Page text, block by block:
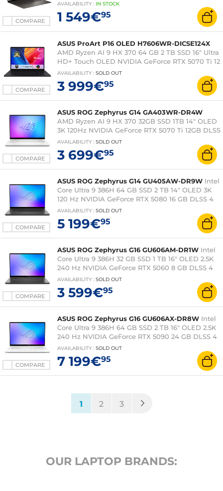
COMPARE
AVAILABILITY : IN STOCK
1 549€95
COMPARE
ASUS ProArt P16 OLED H7606WR-DICSE124X
AMD Ryzen AI 9 HX 370 64 GB 2 TB SSD 16" Ultra
HD+ Touch OLED NVIDIA GeForce RTX 5070 Ti 12
GB DLSS 4 Wi-Fi 7/Bluetooth Webcam Windows
AVAILABILITY : SOLD OUT
3 999€95
COMPARE
ASUS ROG Zephyrus G14 GA403WR-DR4W
AMD Ryzen AI 9 HX 370 32GB SSD 1TB 14" OLED
3K 120Hz NVIDIA GeForce RTX 5070 Ti 12GB DLSS
4 Wi-Fi 7/Bluetooth Webcam Windows 11 Home
AVAILABILITY : SOLD OUT
3 699€95
COMPARE
ASUS ROG Zephyrus G14 GU405AW-DR9W Intel
Core Ultra 9 386H 64 GB SSD 2 TB 14" OLED 3K
120 Hz NVIDIA GeForce RTX 5080 16 GB DLSS 4
Wi-Fi 7/Bluetooth Windows 11 Home
AVAILABILITY : SOLD OUT
5 199€95
COMPARE
ASUS ROG Zephyrus G16 GU606AM-DR1W Intel
Core Ultra 9 386H 32 GB SSD 1 TB 16" OLED 2.5K
240 Hz NVIDIA GeForce RTX 5060 8 GB DLSS 4
Wi-Fi 7/Bluetooth Windows 11 Home
AVAILABILITY : SOLD OUT
3 599€95
COMPARE
ASUS ROG Zephyrus G16 GU606AX-DR8W Intel
Core Ultra 9 386H 64 GB SSD 2 TB 16" OLED 2.5K
240 Hz NVIDIA GeForce RTX 5090 24 GB DLSS 4
Wi-Fi 7/Bluetooth Windows 11 Home
AVAILABILITY : SOLD OUT
7 199€95
1(current)
2 3
OUR LAPTOP BRANDS: